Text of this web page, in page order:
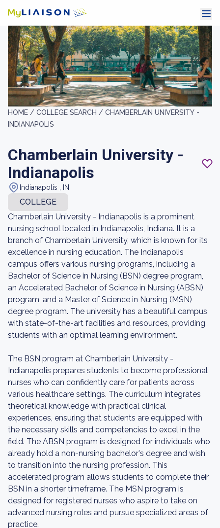
HOME / COLLEGE SEARCH / CHAMBERLAIN UNIVERSITY -
INDIANAPOLIS
Chamberlain University -
Indianapolis
Indianapolis , IN
COLLEGE
Chamberlain University - Indianapolis is a prominent
nursing school located in Indianapolis, Indiana. It is a
branch of Chamberlain University, which is known for its
excellence in nursing education. The Indianapolis
campus offers various nursing programs, including a
Bachelor of Science in Nursing (BSN) degree program,
an Accelerated Bachelor of Science in Nursing (ABSN)
program, and a Master of Science in Nursing (MSN)
degree program. The university has a beautiful campus
with state-of-the-art facilities and resources, providing
students with an optimal learning environment.
The BSN program at Chamberlain University -
Indianapolis prepares students to become professional
nurses who can confidently care for patients across
various healthcare settings. The curriculum integrates
theoretical knowledge with practical clinical
experiences, ensuring that students are equipped with
the necessary skills and competencies to excel in the
field. The ABSN program is designed for individuals who
already hold a non-nursing bachelor's degree and wish
to transition into the nursing profession. This
accelerated program allows students to complete their
BSN in a shorter timeframe. The MSN program is
designed for registered nurses who aspire to take on
advanced nursing roles and pursue specialized areas of
practice.